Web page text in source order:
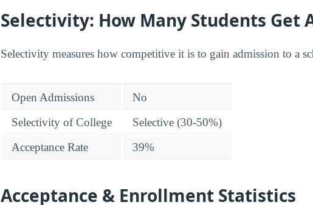
Selectivity: How Many Students Get
Selectivity measures how competitive it is to gain admission to a
Open Admissions
No
Selectivity of College
Selective (30-50%)
Acceptance Rate
39%
Acceptance & Enrollment Statistics